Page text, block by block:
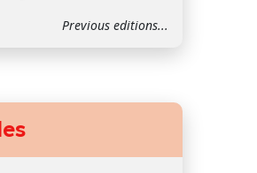
Previous editions...